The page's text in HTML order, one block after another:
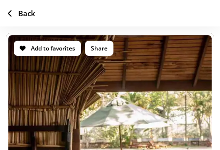
Add to favorites Share
Back